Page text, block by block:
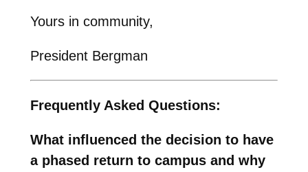
Yours in community,
President Bergman
Frequently Asked Questions:
What influenced the decision to have
a phased return to campus and why